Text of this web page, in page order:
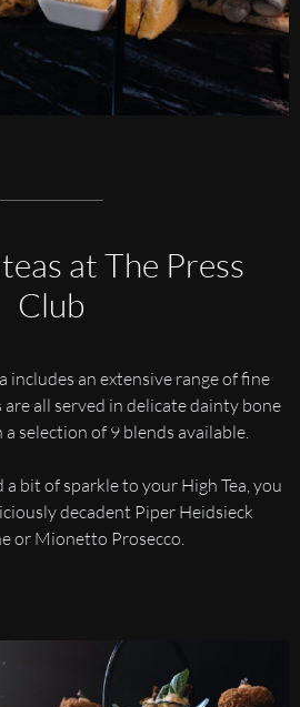
at The Press
Club
includes an extensive range of fine
are all served in delicate dainty bone
selection of 9 blends available.
bit of sparkle to your High Tea, you
decadent Piper Heidsieck
or Mionetto Prosecco.